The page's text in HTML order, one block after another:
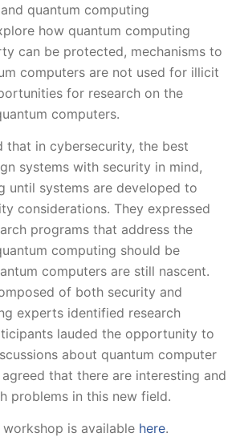
quantum computing
how quantum computing
can be protected, mechanisms to
computers are not used for illicit
for research on the
computers.
that in cybersecurity, the best
systems with security in mind,
until systems are developed to
considerations. They expressed
programs that address the
computing should be
computers are still nascent.
of both security and
experts identified research
lauded the opportunity to
about quantum computer
that there are interesting and
problems in this new field.
is available here.